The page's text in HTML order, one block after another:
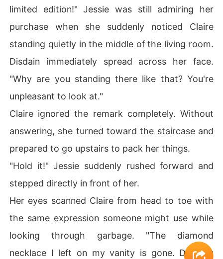
limited edition!" Jessie was still admiring her
purchase when she suddenly noticed Claire
standing quietly in the middle of the living room.
Disdain immediately spread across her face.
"Why are you standing there like that? You're
unpleasant to look at."
Claire ignored the remark completely. Without
answering, she turned toward the staircase and
prepared to go upstairs to pack her things.
"Hold it!" Jessie suddenly rushed forward and
stepped directly in front of her.
Her eyes scanned Claire from head to toe with
the same expression someone might use while
looking through garbage. "The diamond
necklace I left on my vanity is gone. Did you